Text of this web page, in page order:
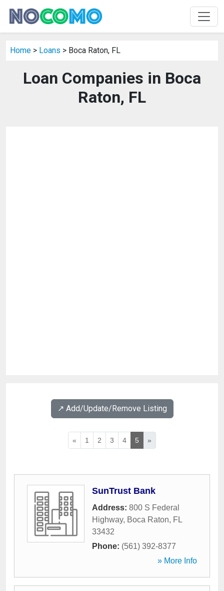
Home > Loans > Boca Raton, FL
Loan Companies in Boca
Raton, FL
↗️ Add/Update/Remove Listing
« 1 2 3 4 5 »
SunTrust Bank
Address: 800 S Federal
Highway, Boca Raton, FL
33432
Phone: (561) 392-8377
» More Info